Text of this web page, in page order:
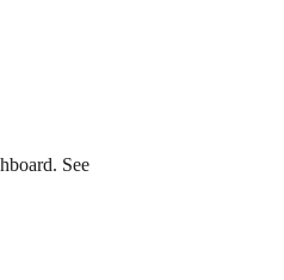
See